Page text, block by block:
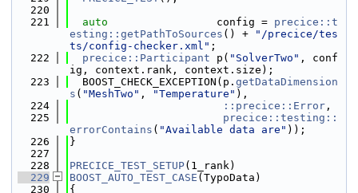
  220
  221
auto
                 config =
precice::t
esting::getPathToSources () +
"/precice/tes
ts/config-checker.xml" ;
  222
precice::Participant p( "SolverTwo" , conf
ig, context.rank, context.size);
  223
  BOOST_CHECK_EXCEPTION(p.
getDataDimension
s ( "MeshTwo" , "Temperature" ),
  224
::precice::Error ,
  225
precice::testing::
errorContains ( "Available data are" ));
  226
}
  227
  228
PRECICE_TEST_SETUP(1_rank)
  229
BOOST_AUTO_TEST_CASE (TypoData)
  230
{